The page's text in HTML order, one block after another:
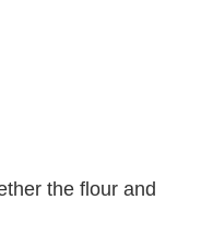
the flour and